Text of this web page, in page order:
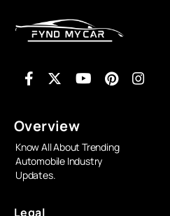
Overview
Know All About Trending
Automobile Industry
Updates.
Legal